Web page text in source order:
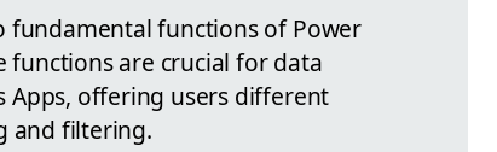
fundamental functions of Power
functions are crucial for data
Apps, offering users different
and filtering.